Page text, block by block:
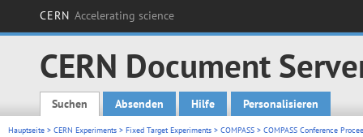
CERN Accelerating science
CERN Document
Main menu
Suchen Absenden Hilfe Personalisieren
Hauptseite > CERN Experiments > Fixed Target Experiments > COMPASS > COMPASS Conference